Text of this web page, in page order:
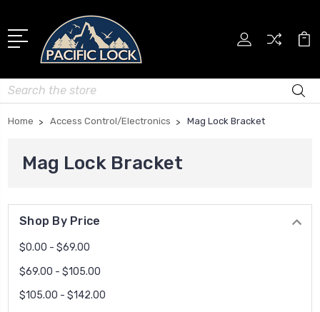
Search
Home Access Control/Electronics Mag Lock Bracket
Mag Lock Bracket
Shop By Price
$0.00 - $69.00
$69.00 - $105.00
$105.00 - $142.00